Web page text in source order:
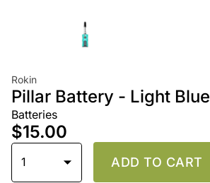
Rokin
Pillar Battery - Light Blue
Batteries
$15.00
1 ADD TO CART